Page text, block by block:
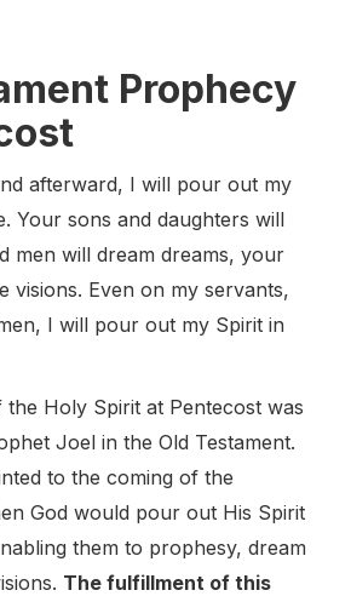
Prophecy
afterward, I will pour out my
Your sons and daughters will
men will dream dreams, your
visions. Even on my servants,
I will pour out my Spirit in
Holy Spirit at Pentecost was
Joel in the Old Testament.
to the coming of the
God would pour out His Spirit
them to prophesy, dream
The fulfillment of this